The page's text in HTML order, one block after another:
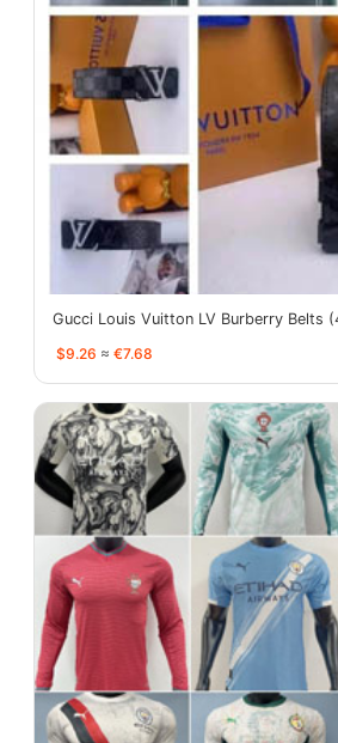
Gucci Louis Vuitton LV Burberry Belts
$9.26 ≈ €7.68